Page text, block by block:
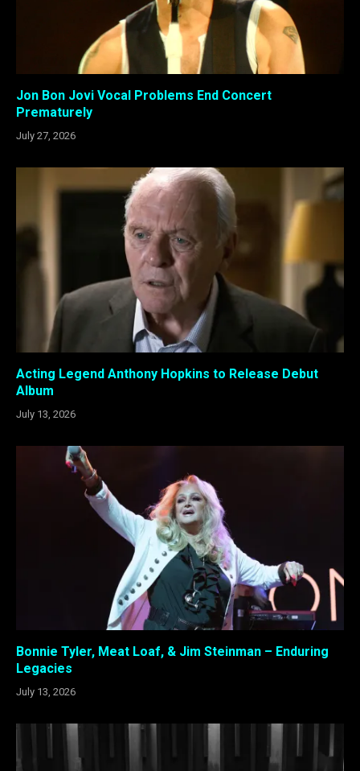
Jon Bon Jovi Vocal Problems End Concert
Prematurely
July 27, 2026
Acting Legend Anthony Hopkins to Release Debut
Album
July 13, 2026
Bonnie Tyler, Meat Loaf, & Jim Steinman – Enduring
Legacies
July 13, 2026